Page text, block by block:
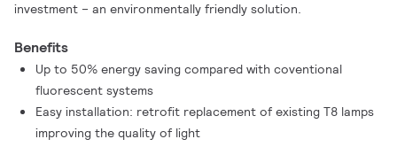
investment – an environmentally friendly solution.
Benefits
Up to 50% energy saving compared with coventional
fluorescent systems
Easy installation: retrofit replacement of existing T8 lamps
improving the quality of light